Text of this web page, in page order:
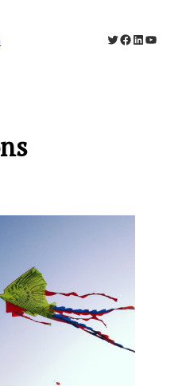
Twitter
Facebook
LinkedIn